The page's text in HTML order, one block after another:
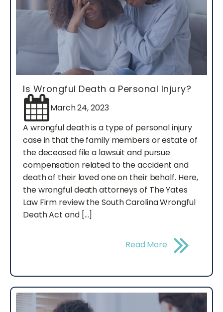
Is Wrongful Death a Personal Injury?
March 24, 2023
A wrongful death is a type of personal injury
case in that the family members or estate of
the deceased file a lawsuit and pursue
compensation related to the accident and
death of their loved one on their behalf. Here,
the wrongful death attorneys of The Yates
Law Firm review the South Carolina Wrongful
Death Act and […]
Read More